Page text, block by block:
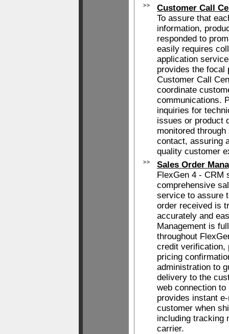
Customer Call
To assure that
information,
responded to
easily requires
application
provides the focal
Customer Call
coordinate
communications.
inquiries for
issues or product
monitored
contact, assuring
quality customer
Sales Order
FlexGen 4 - CRM
comprehensive
service to assure
order received is
accurately and
Management is
throughout
credit verification,
pricing
administration to
delivery to the
web connection
provides instant
customer when
including tracking
carrier.